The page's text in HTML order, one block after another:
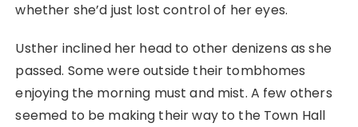
whether she’d just lost control of her eyes.
Usther inclined her head to other denizens as she
passed. Some were outside their tombhomes
enjoying the morning must and mist. A few others
seemed to be making their way to the Town Hall